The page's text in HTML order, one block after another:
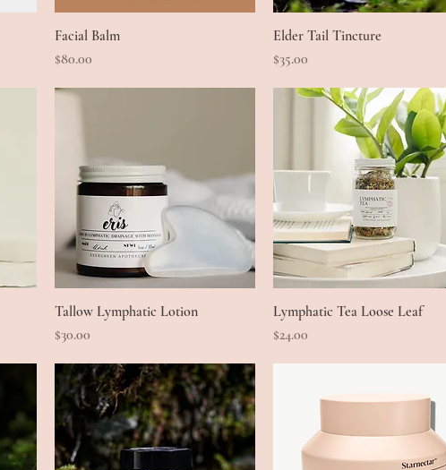
Facial Balm
Price
$80.00
Quick View
Elder Tail Tincture
Price
$35.00
Quick View
Tallow Lymphatic Lotion
Price
$30.00
Quick View
Lymphatic Tea Loose Leaf
Price
$24.00